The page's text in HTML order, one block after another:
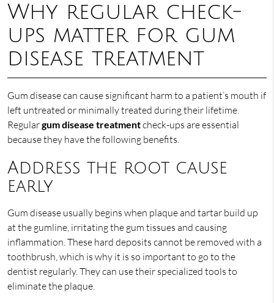
Why regular check-
ups matter for gum
disease treatment
Gum disease can cause significant harm to a patient’s mouth if
left untreated or minimally treated during their lifetime.
Regulargum disease treatmentcheck-ups are essential
because they have the following benefits.
Address the root cause
early
Gum disease usually begins when plaque and tartar build up
at the gumline, irritating the gum tissues and causing
inflammation. These hard deposits cannot be removed with a
toothbrush, which is why it is so important to go to the
dentist regularly. They can use their specialized tools to
eliminate the plaque.